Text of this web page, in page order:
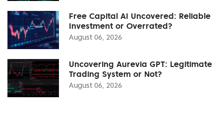
Free Capital AI Uncovered: Reliable
Investment or Overrated?
August 06, 2026
Uncovering Aurevia GPT: Legitimate
Trading System or Not?
August 06, 2026